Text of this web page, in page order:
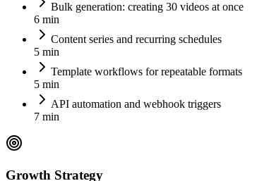
Bulk generation: creating 30 videos at once
6 min
Content series and recurring schedules
5 min
Template workflows for repeatable formats
5 min
API automation and webhook triggers
7 min
Growth Strategy